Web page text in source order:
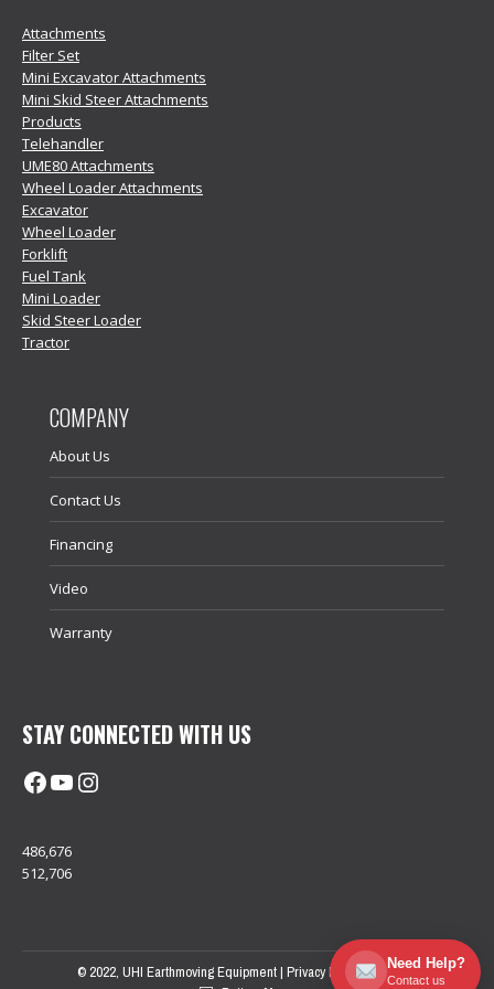
Attachments
Filter Set
Mini Excavator Attachments
Mini Skid Steer Attachments
Products
Telehandler
UME80 Attachments
Wheel Loader Attachments
Excavator
Wheel Loader
Forklift
Fuel Tank
Mini Loader
Skid Steer Loader
Tractor
COMPANY
About Us
Contact Us
Financing
Video
Warranty
STAY CONNECTED WITH US
Facebook
@uhimachinerycanada
Instagram
486,676
512,706
© 2022, UHI Earthmoving Equipment | Privacy Policy| SitemapNeed Help?
Contact us